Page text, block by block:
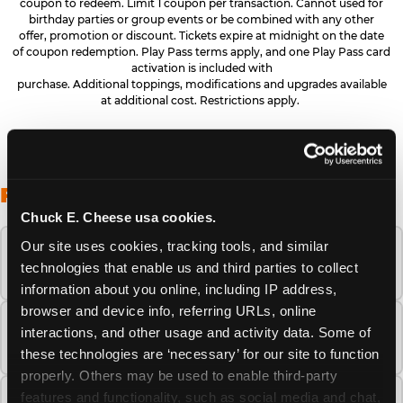
Chuck E. Cheese usa cookies.
Our site uses cookies, tracking tools, and similar
technologies that enable us and third parties to collect
information about you online, including IP address,
browser and device info, referring URLs, online
interactions, and other usage and activity data. Some of
these technologies are ‘necessary’ for our site to function
properly. Others may be used to enable third-party
features and functionality, such as social media and chat,
coupon to redeem. Limit 1 coupon per transaction. Cannot used for
birthday parties or group events or be combined with any other
offer, promotion or discount. Tickets expire at midnight on the date
of coupon redemption. Play Pass terms apply, and one Play Pass card
activation is included with
purchase. Additional toppings, modifications and upgrades available
at additional cost. Restrictions apply.
FREQUENTLY ASKED QUESTIONS
When is the best time to visit Chuck E.
Cheese this summer?
How many Chuck E. Cheese locations are
there?